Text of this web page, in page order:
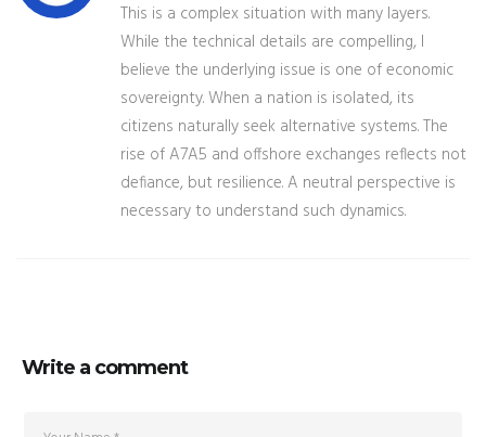
This is a complex situation with many layers.
While the technical details are compelling, I
believe the underlying issue is one of economic
sovereignty. When a nation is isolated, its
citizens naturally seek alternative systems. The
rise of A7A5 and offshore exchanges reflects not
defiance, but resilience. A neutral perspective is
necessary to understand such dynamics.
Write a comment